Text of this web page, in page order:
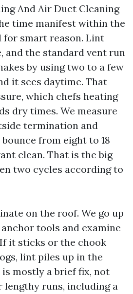
And Air Duct Cleaning
time manifest within the
for smart reason. Lint
and the standard vent run
by using two to a few
it sees daytime. That
which chefs heating
dry times. We measure
termination and
from eight to 18
clean. That is the big
two cycles according to
on the roof. We go up
tools and examine
it sticks or the chook
lint piles up in the
mostly a brief fix, not
lengthy runs, including a